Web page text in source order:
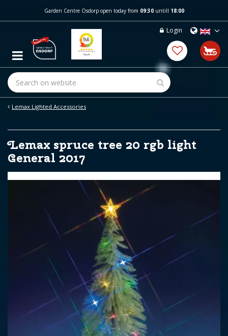
m
c
t
Lemax Lighted Accessories
Garden Centre Osdorp open today from 09:30untill 18:00
Login
Lemax spruce tree 20 rgb light
General 2017